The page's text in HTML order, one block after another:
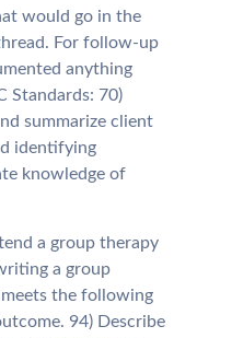
would go in the
For follow-up
anything
Standards: 70)
summarize client
identifying
knowledge of
a group therapy
a group
the following
94) Describe